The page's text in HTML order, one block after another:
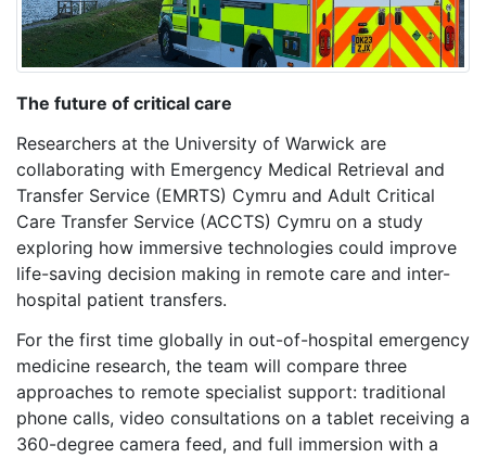
The future of critical care
Researchers at the University of Warwick are
collaborating with Emergency Medical Retrieval and
Transfer Service (EMRTS) Cymru and Adult Critical
Care Transfer Service (ACCTS) Cymru on a study
exploring how immersive technologies could improve
life-saving decision making in remote care and inter-
hospital patient transfers.
For the first time globally in out-of-hospital emergency
medicine research, the team will compare three
approaches to remote specialist support: traditional
phone calls, video consultations on a tablet receiving a
360-degree camera feed, and full immersion with a